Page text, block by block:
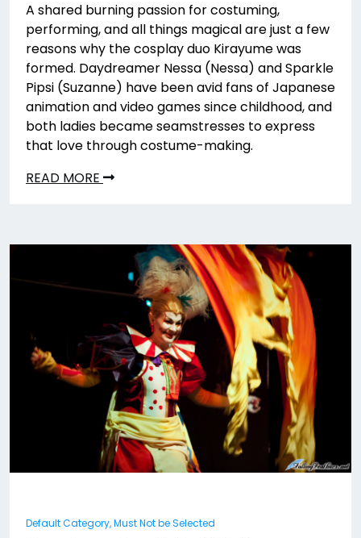
A shared burning passion for costuming,
performing, and all things magical are just a few
reasons why the cosplay duo Kirayume was
formed. Daydreamer Nessa (Nessa) and Sparkle
Pipsi (Suzanne) have been avid fans of Japanese
animation and video games since childhood, and
both ladies became seamstresses to express
that love through costume-making.
READ MORE
Default Category, Must Not be Selected